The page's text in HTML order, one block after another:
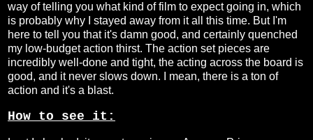
way of telling you what kind of film to expect going in, which
is probably why I stayed away from it all this time. But I'm
here to tell you that it's damn good, and certainly quenched
my low-budget action thirst. The action set pieces are
incredibly well-done and tight, the acting across the board is
good, and it never slows down. I mean, there is a ton of
action and it's a blast.
How to see it: